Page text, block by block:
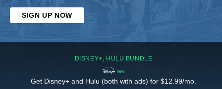
SIGN UP NOW
DISNEY+, HULU BUNDLE
Get Disney+ and Hulu (both with ads) for $12.99/mo.